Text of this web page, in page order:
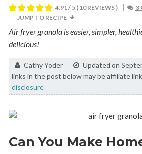
4.91/ 5 ( 10REVIEWS )
3
JUMP TO RECIPE
Air fryer granola is easier, simpler,
delicious!
By:Cathy Yoder Updated on
links in the post below may be affiliate
disclosure
Can You Make